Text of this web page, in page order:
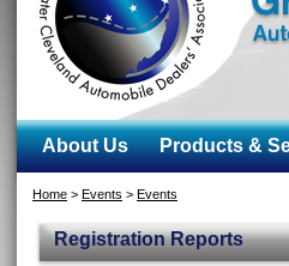
About Us Products &
Home > Events > Events
Registration Reports